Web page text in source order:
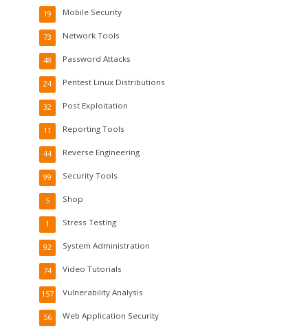
Mobile Security
19
Network Tools
73
Password Attacks
48
Pentest Linux Distributions
24
Post Exploitation
32
Reporting Tools
11
Reverse Engineering
44
Security Tools
99
Shop
5
Stress Testing
1
System Administration
92
Video Tutorials
74
Vulnerability Analysis
157
Web Application Security
56